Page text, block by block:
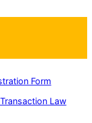
Form
Law